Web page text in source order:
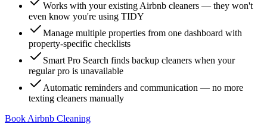
Works with your existing Airbnb cleaners — they won't
even know you're using TIDY
Manage multiple properties from one dashboard with
property-specific checklists
Smart Pro Search finds backup cleaners when your
regular pro is unavailable
Automatic reminders and communication — no more
texting cleaners manually
Book Airbnb Cleaning